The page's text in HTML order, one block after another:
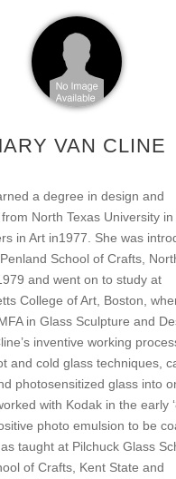
VAN CLINE
a degree in design and
North Texas University in
in Art in1977. She was
School of Crafts,
and went on to study at
College of Art, Boston,
in Glass Sculpture and
inventive working
and cold glass techniques,
photosensitized glass into
with Kodak in the early
photo emulsion to be
taught at Pilchuck Glass
of Crafts, Kent State and